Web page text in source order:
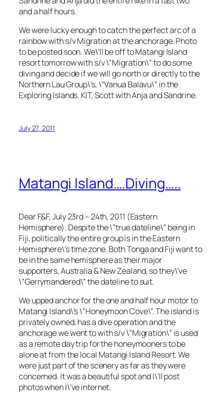
and a half hours.
We were lucky enough to catch the perfect arc of a
rainbow with s/v Migration at the anchorage. Photo
to be posted soon. We\’ll be off to Matangi Island
resort tomorrow with s/v \”Migration\” to do some
diving and decide if we will go north or directly to the
Northern Lau Group\’s, \”Vanua Balavu\” in the
Exploring Islands. KIT, Scott with Anja and Sandrine.
July 27, 2011
Matangi Island….Diving…..
Dear F&F, July 23rd – 24th, 2011 (Eastern
Hemisphere). Despite the \”true dateline\” being in
Fiji, politically the entire group is in the Eastern
Hemisphere\’s time zone. Both Tonga and Fiji want to
be in the same hemisphere as their major
supporters, Australia & New Zealand, so they\’ve
\”Gerrymandered\” the dateline to suit.
We upped anchor for the one and half hour motor to
Matangi Island\’s \”Honeymoon Cove\”. The island is
privately owned, has a dive operation and the
anchorage we went to with s/v \”Migration\” is used
as a remote day trip for the honeymooners to be
alone at from the local Matangi Island Resort. We
were just part of the scenery as far as they were
concerned. It was a beautiful spot and I\’ll post
photos when I\’ve internet.